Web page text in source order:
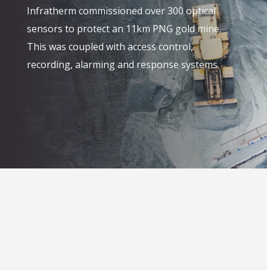
Infratherm commissioned over 300 optical
sensors to protect an 11km PNG gold mine.
This was coupled with access control,
recording, alarming and response systems.